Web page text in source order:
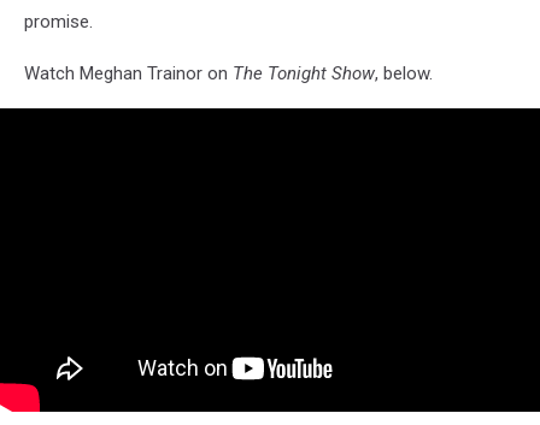
promise.
Watch Meghan Trainor on The Tonight Show, below.